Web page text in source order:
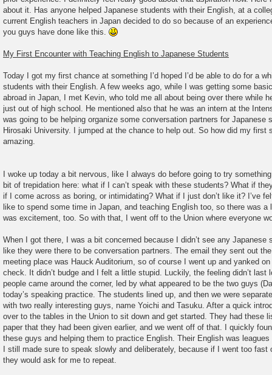
about it. Has anyone helped Japanese students with their English, at a
current English teachers in Japan decided to do so because of an
you guys have done like this.
My First Encounter with Teaching English to Japanese Students
Today I got my first chance at something I’d hoped I’d be able to do for a
students with their English. A few weeks ago, while I was getting some
abroad in Japan, I met Kevin, who told me all about being over there while
just out of high school. He mentioned also that he was an intern at the
was going to be helping organize some conversation partners for Japanese
Hirosaki University. I jumped at the chance to help out. So how did my first
amazing.
I woke up today a bit nervous, like I always do before going to try
bit of trepidation here: what if I can’t speak with these students? What if
if I come across as boring, or intimidating? What if I just don’t like it? I’ve
like to spend some time in Japan, and teaching English too, so there was a
was excitement, too. So with that, I went off to the Union where everyone
When I got there, I was a bit concerned because I didn’t see any Japanese
like they were there to be conversation partners. The email they sent out
meeting place was Hauck Auditorium, so of course I went up and yanked
check. It didn’t budge and I felt a little stupid. Luckily, the feeling didn’t last
people came around the corner, led by what appeared to be the two guys
today’s speaking practice. The students lined up, and then we were
with two really interesting guys, name Yoichi and Tasuku. After a quick
over to the tables in the Union to sit down and get started. They had these
paper that they had been given earlier, and we went off of that. I quickly
these guys and helping them to practice English. Their English was
I still made sure to speak slowly and deliberately, because if I went too fast
they would ask for me to repeat.